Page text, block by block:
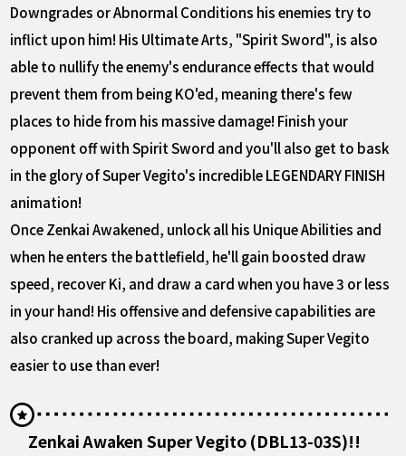
Downgrades or Abnormal Conditions his enemies try to
inflict upon him! His Ultimate Arts, "Spirit Sword", is also
able to nullify the enemy's endurance effects that would
prevent them from being KO'ed, meaning there's few
places to hide from his massive damage! Finish your
opponent off with Spirit Sword and you'll also get to bask
in the glory of Super Vegito's incredible LEGENDARY FINISH
animation!
Once Zenkai Awakened, unlock all his Unique Abilities and
when he enters the battlefield, he'll gain boosted draw
speed, recover Ki, and draw a card when you have 3 or less
in your hand! His offensive and defensive capabilities are
also cranked up across the board, making Super Vegito
easier to use than ever!
Zenkai Awaken Super Vegito (DBL13-03S)!!